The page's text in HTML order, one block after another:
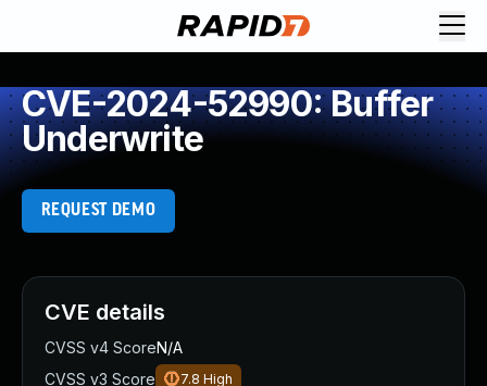
CVE-2024-52990: Buffer
Underwrite
REQUEST DEMO
CVE details
CVSS v4 ScoreN/A
CVSS v3 Score
7.8 High